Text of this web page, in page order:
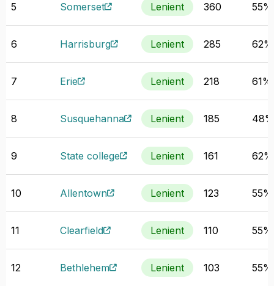
5 Somerset Lenient 360 55%
6 Harrisburg Lenient 285 62%
7 Erie Lenient 218 61%
8 Susquehanna Lenient 185 48%
9 State college Lenient 161 62%
10 Allentown Lenient 123 55%
11 Clearfield Lenient 110 55%
12 Bethlehem Lenient 103 55%